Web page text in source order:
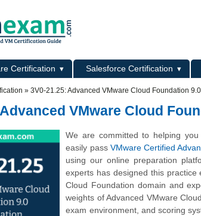
Certification Salesforce Certification
» 3V0-21.25: Advanced VMware Cloud Foundation
VMware Cloud
We are committed to helping
easily pass VMware Certified
using our online preparation
experts has designed this
Cloud Foundation domain and
weights of Advanced VMware
exam environment, and scoring